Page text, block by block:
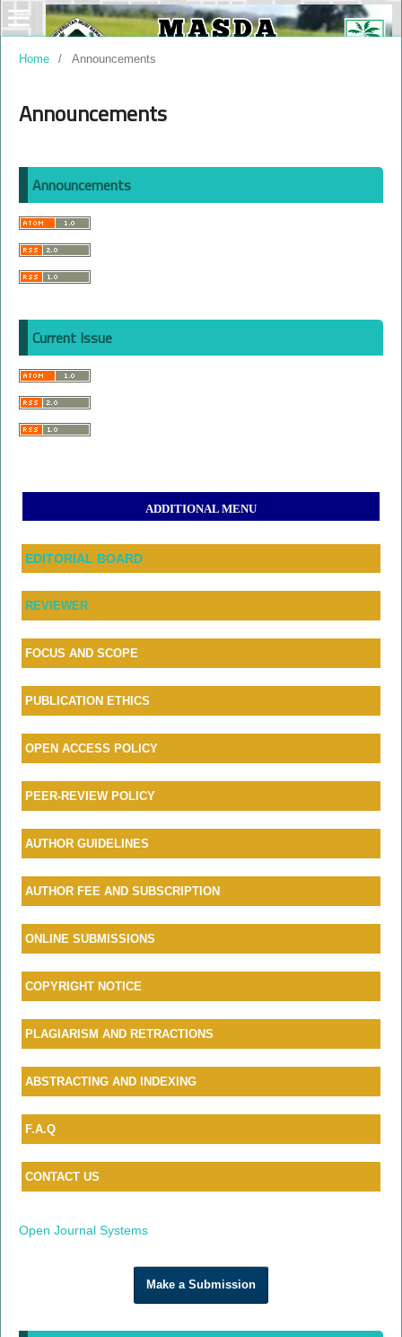
Home / Announcements
Announcements
Announcements
Current Issue
ADDITIONAL MENU
EDITORIAL BOARD
REVIEWER
FOCUS AND SCOPE
PUBLICATION ETHICS
OPEN ACCESS POLICY
PEER-REVIEW POLICY
AUTHOR GUIDELINES
AUTHOR FEE AND SUBSCRIPTION
ONLINE SUBMISSIONS
COPYRIGHT NOTICE
PLAGIARISM AND RETRACTIONS
ABSTRACTING AND INDEXING
F.A.Q
CONTACT US
Open Journal Systems
Make a Submission